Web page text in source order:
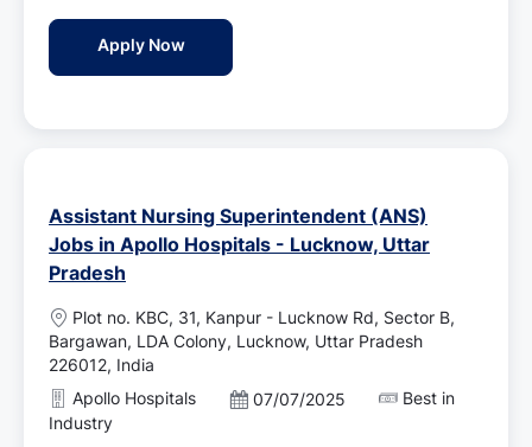
Apply NowNursing Educator Jobs in Regency
Assistant Nursing Superintendent (ANS)
Jobs in Apollo Hospitals - Lucknow, Uttar
Pradesh
L
o
c
a
t
i
Plot no. KBC, 31, Kanpur - Lucknow Rd, Sector B,
Bargawan, LDA Colony, Lucknow, Uttar Pradesh
226012, India
Apollo Hospitals
P
07/07/2025
Best in
Industry